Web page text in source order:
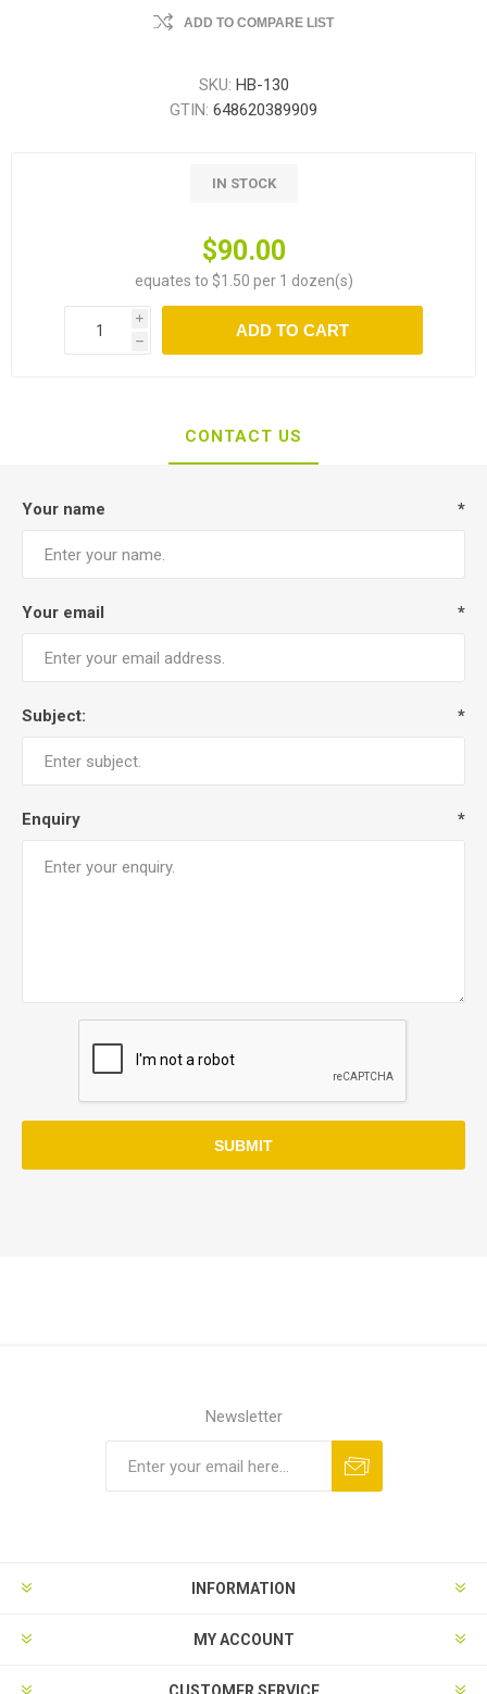
ADD TO COMPARE LIST
SKU: HB-130
GTIN: 648620389909
IN STOCK
$90.00
equates to $1.50 per 1 dozen(s)
i
h
ADD TO CART
CONTACT US
Your name *
Your email *
Subject: *
Enquiry *
SUBMIT
Newsletter
INFORMATION
MY ACCOUNT